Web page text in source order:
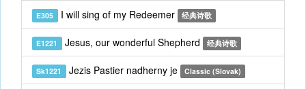
E305 I will sing of my Redeemer 经典诗歌
E1221 Jesus, our wonderful Shepherd 经典诗歌
Sk1221 Jezis Pastier nadherny je Classic (Slovak)